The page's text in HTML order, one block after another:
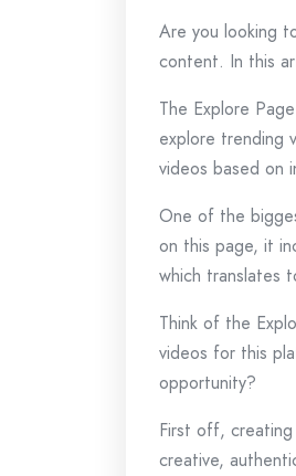
Are you looking
content. In this
The Explore
explore trending
videos based on
One of the
on this page, it
which translates
Think of the
videos for this
opportunity?
First off, creating
creative,